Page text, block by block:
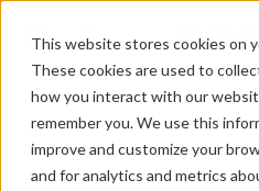
This website stores cookies on
These cookies are used to
how you interact with our
remember you. We use this
improve and customize your
and for analytics and metrics